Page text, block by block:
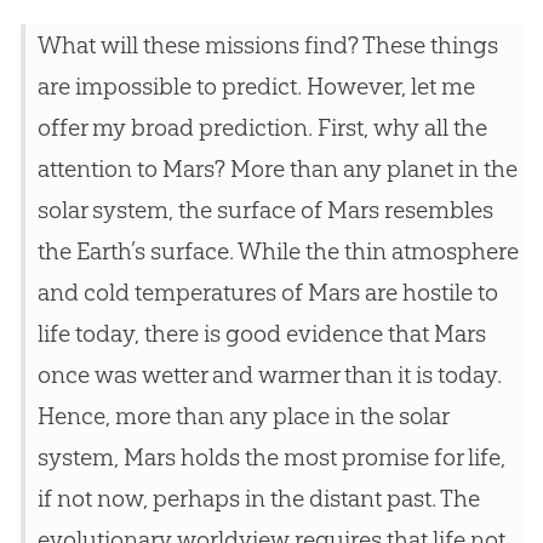
What will these missions find? These things
are impossible to predict. However, let me
offer my broad prediction. First, why all the
attention to Mars? More than any planet in the
solar system, the surface of Mars resembles
the Earth’s surface. While the thin atmosphere
and cold temperatures of Mars are hostile to
life today, there is good evidence that Mars
once was wetter and warmer than it is today.
Hence, more than any place in the solar
system, Mars holds the most promise for life,
if not now, perhaps in the distant past. The